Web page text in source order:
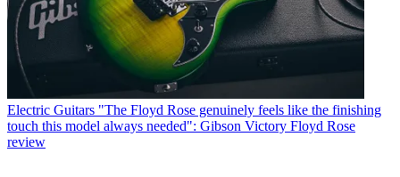
Electric Guitars "The Floyd Rose genuinely feels like the finishing
touch this model always needed": Gibson Victory Floyd Rose
review